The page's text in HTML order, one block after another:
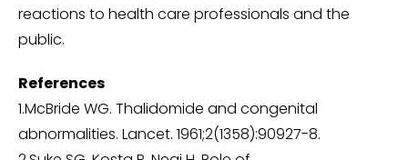
reactions to health care professionals and the
public.
References
1.McBride WG. Thalidomide and congenital
abnormalities. Lancet. 1961;2(1358):90927-8.